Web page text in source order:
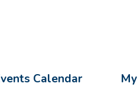
Calendar My